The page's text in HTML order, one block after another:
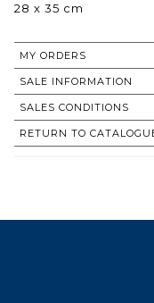
28 x 35 cm
MY ORDERS
SALE INFORMATION
SALES CONDITIONS
RETURN TO